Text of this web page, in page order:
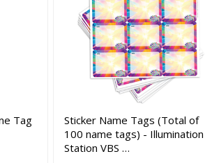
Tag
Sticker Name Tags (Total of
100 name tags) - Illumination
Station VBS …